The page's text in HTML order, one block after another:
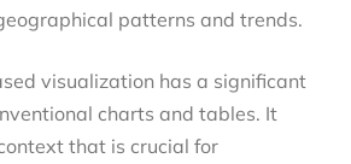
patterns and trends.
visualization has a significant
charts and tables. It
that is crucial for